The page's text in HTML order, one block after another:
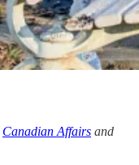
Canadian Affairs and